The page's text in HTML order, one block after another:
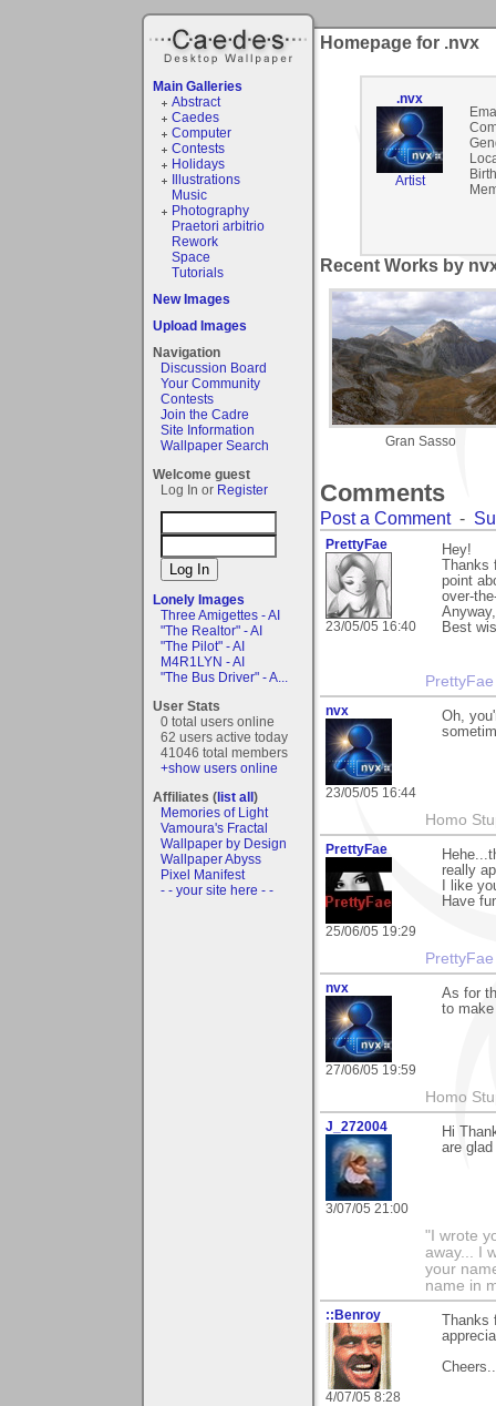
Main Galleries
Abstract
Caedes
Computer
Contests
Holidays
Illustrations
Music
Photography
Praetori arbitrio
Rework
Space
Tutorials
New Images
Upload Images
Navigation
Discussion Board
Your Community
Contests
Join the Cadre
Site Information
Wallpaper Search
Welcome guest
Log In or Register
Lonely Images
Three Amigettes - AI
"The Realtor" - AI
"The Pilot" - AI
M4R1LYN - AI
"The Bus Driver" - A...
User Stats
0 total users online
62 users active today
41046 total members
+show users online
Affiliates (list all)
Memories of Light
Vamoura's Fractal
Wallpaper by Design
Wallpaper Abyss
Pixel Manifest
- - your site here - -
Homepage for .nvx
.nvx
Artist
Recent Works by
Gran Sasso
Comments
Post a Comment-
PrettyFae
23/05/05 16:40
Hey!
point
over-
Best
nvx
23/05/05 16:44
Oh,
Homo
PrettyFae
25/06/05 19:29
really
I like
Have
nvx
27/06/05 19:59
As for
to
Homo
J_272004
3/07/05 21:00
Hi
are
"I wrote
away... I
your
name in
::Benroy
4/07/05 8:28